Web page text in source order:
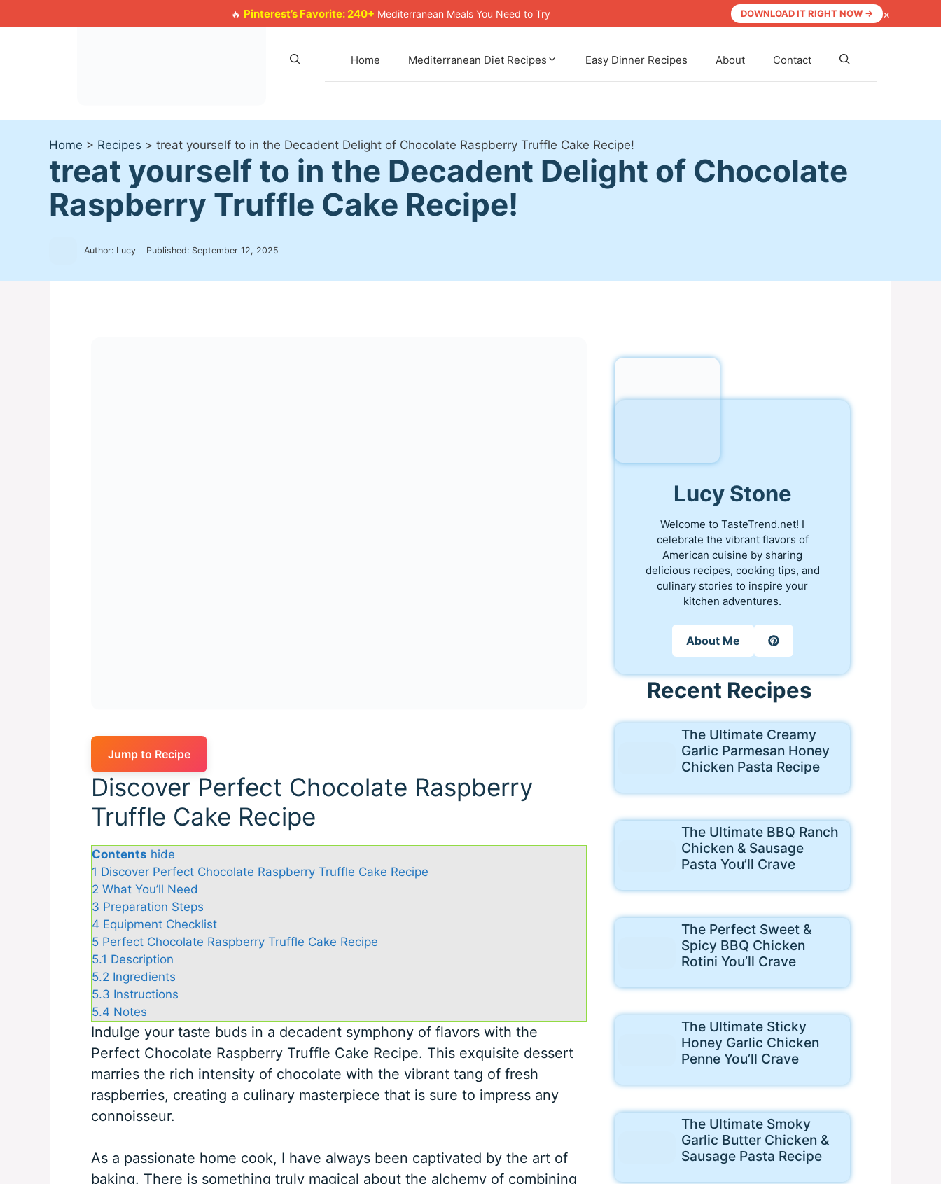
🔥 Pinterest’s Favorite: 240+ Mediterranean Meals You Need to Try DOWNLOAD IT RIGHT NOW → ×
to
Home Mediterranean Diet Recipes Easy Dinner Recipes About Contact
Home > Recipes > treat yourself to in the Decadent Delight of Chocolate Raspberry Truffle Cake Recipe!
treat yourself to in the Decadent Delight of Chocolate
Raspberry Truffle Cake Recipe!
Author: Lucy Published: September 12, 2025
Jump to Recipe
Discover Perfect Chocolate Raspberry
Truffle Cake Recipe
Contents hide
1 Discover Perfect Chocolate Raspberry Truffle Cake Recipe
2 What You’ll Need
3 Preparation Steps
4 Equipment Checklist
5 Perfect Chocolate Raspberry Truffle Cake Recipe
5.1 Description
5.2 Ingredients
5.3 Instructions
5.4 Notes
Indulge your taste buds in a decadent symphony of flavors with the
Perfect Chocolate Raspberry Truffle Cake Recipe. This exquisite dessert
marries the rich intensity of chocolate with the vibrant tang of fresh
raspberries, creating a culinary masterpiece that is sure to impress any
connoisseur.
As a passionate home cook, I have always been captivated by the art of
baking. There is something truly magical about the alchemy of combining
Lucy Stone
Welcome to TasteTrend.net! I
celebrate the vibrant flavors of
American cuisine by sharing
delicious recipes, cooking tips, and
culinary stories to inspire your
kitchen adventures.
About Me
Recent Recipes
The Ultimate Creamy
Garlic Parmesan Honey
Chicken Pasta Recipe
The Ultimate BBQ Ranch
Chicken & Sausage
Pasta You’ll Crave
The Perfect Sweet &
Spicy BBQ Chicken
Rotini You’ll Crave
The Ultimate Sticky
Honey Garlic Chicken
Penne You’ll Crave
The Ultimate Smoky
Garlic Butter Chicken &
Sausage Pasta Recipe